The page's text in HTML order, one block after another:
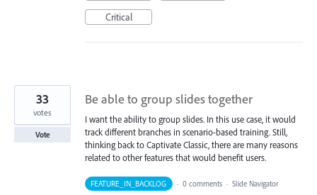
Critical
Be able to group slides together
I want the ability to group slides. In this use case, it would
track different branches in scenario-based training. Still,
thinking back to Captivate Classic, there are many reasons
related to other features that would benefit users.
33
votes
Vote
FEATURE_IN_BACKLOG · 0 comments · Slide Navigator